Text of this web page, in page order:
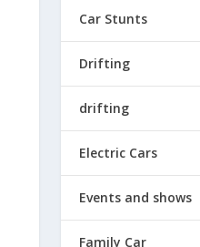
Car Stunts
Drifting
drifting
Electric Cars
Events and shows
Family Car